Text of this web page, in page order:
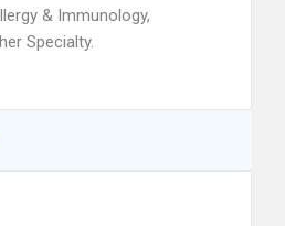
& Immunology,
Specialty.